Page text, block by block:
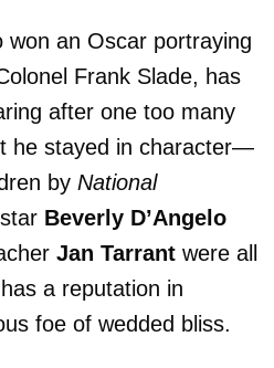
won an Oscar portraying
Frank Slade, has
after one too many
he stayed in character­—
by National
star Beverly D’Angelo
Jan Tarrant were all
a reputation in
foe of wedded bliss.